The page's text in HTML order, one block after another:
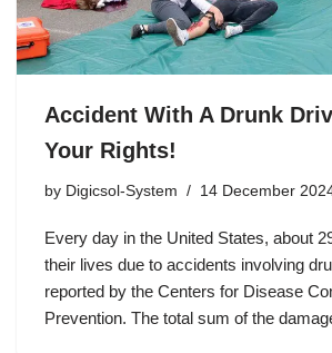
Accident With A Drunk
Your Rights!
by Digicsol-System 14 December
Every day in the United States, about
their lives due to accidents involving
reported by the Centers for Disease
Prevention. The total sum of the